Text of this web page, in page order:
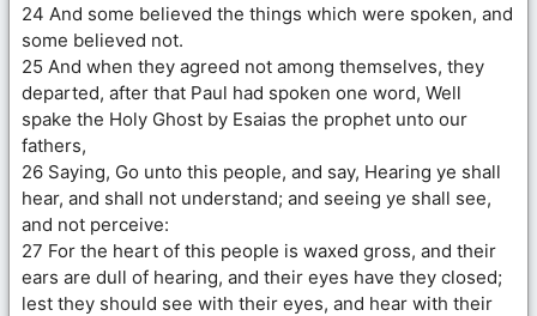
24 And some believed the things which were spoken, and
some believed not.
25 And when they agreed not among themselves, they
departed, after that Paul had spoken one word, Well
spake the Holy Ghost by Esaias the prophet unto our
fathers,
26 Saying, Go unto this people, and say, Hearing ye shall
hear, and shall not understand; and seeing ye shall see,
and not perceive:
27 For the heart of this people is waxed gross, and their
ears are dull of hearing, and their eyes have they closed;
lest they should see with their eyes, and hear with their